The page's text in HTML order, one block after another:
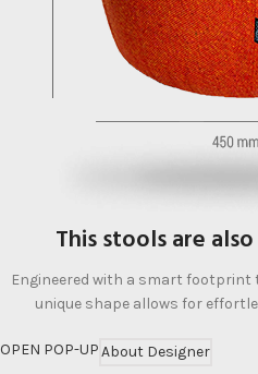
This stools are
Engineered with a smart footprint
unique shape allows for
OPEN POP-UPAbout Designer